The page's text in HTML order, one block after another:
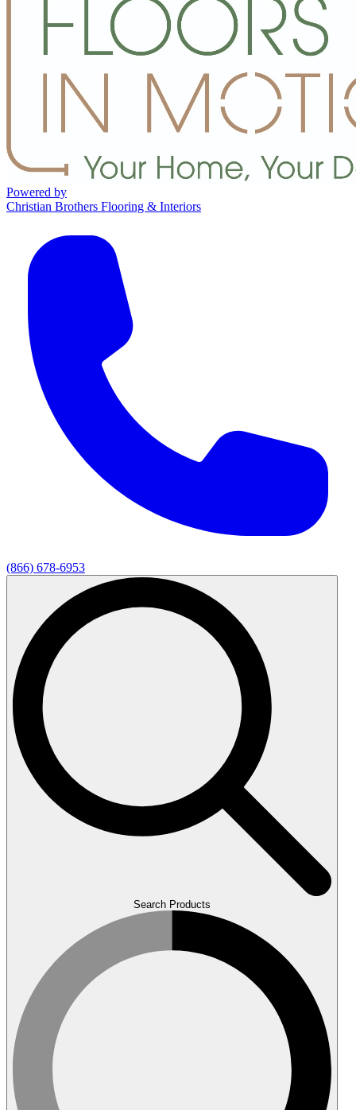
Powered by
Christian Brothers Flooring & Interiors
(866) 678-6953
Search Products